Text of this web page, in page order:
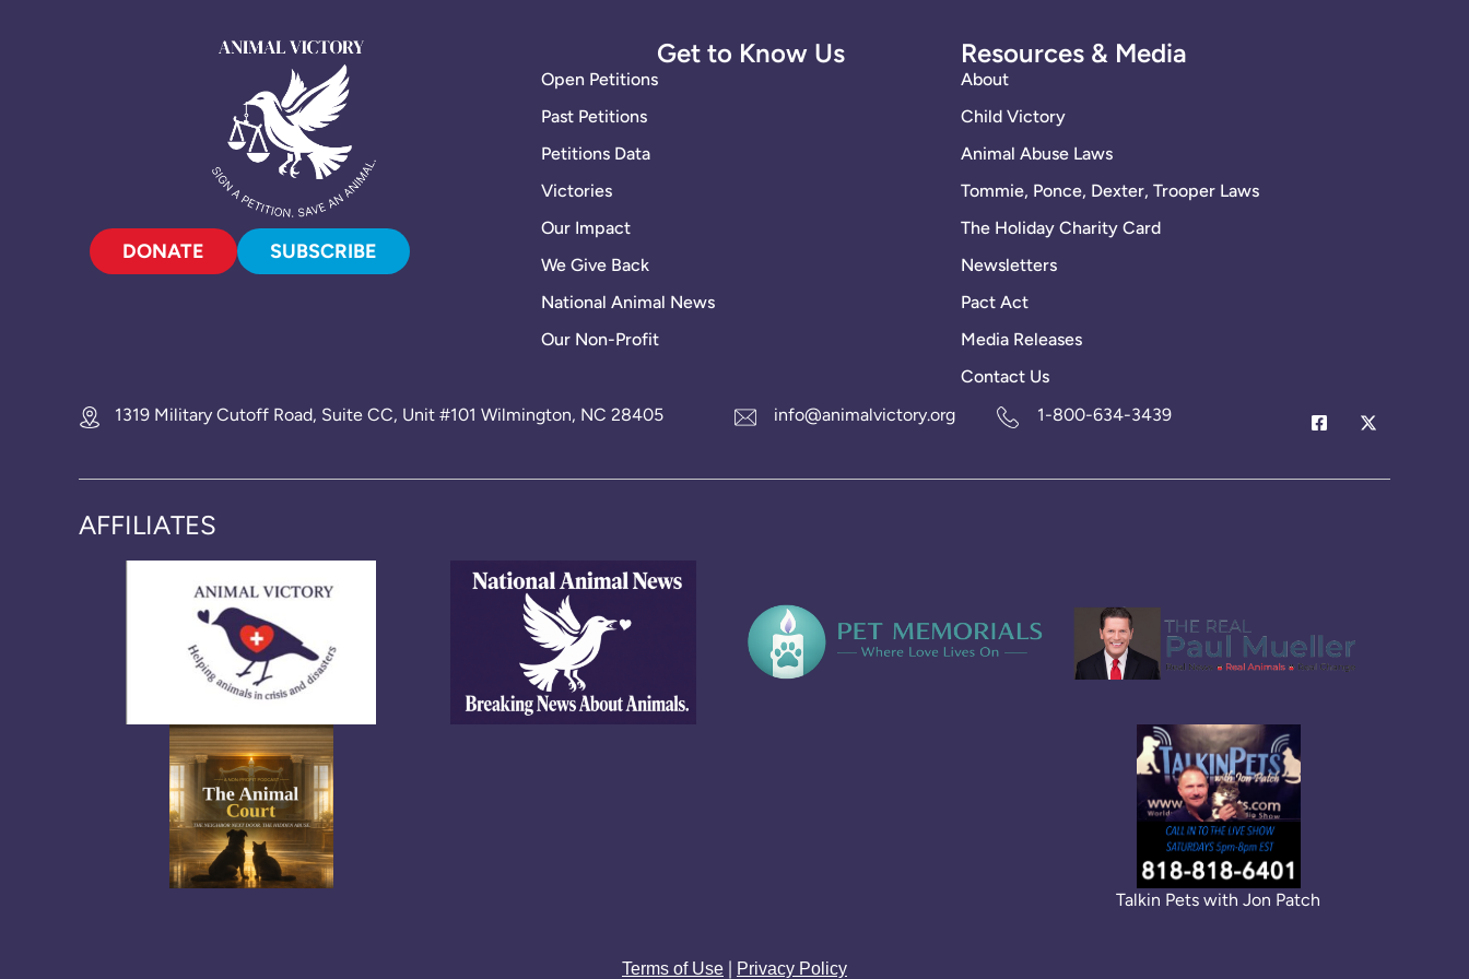
DONATE SUBSCRIBE
Get to Know Us
Open Petitions
Past Petitions
Petitions Data
Victories
Our Impact
We Give Back
National Animal News
Our Non-Profit
Resources & Media
About
Child Victory
Animal Abuse Laws
Tommie, Ponce, Dexter, Trooper Laws
The Holiday Charity Card
Newsletters
Pact Act
Media Releases
Contact Us
1319 Military Cutoff Road, Suite CC, Unit #101 Wilmington, NC 28405
info@animalvictory.org 1-800-634-3439
AFFILIATES
Talkin Pets with Jon Patch
Terms of Use | Privacy Policy